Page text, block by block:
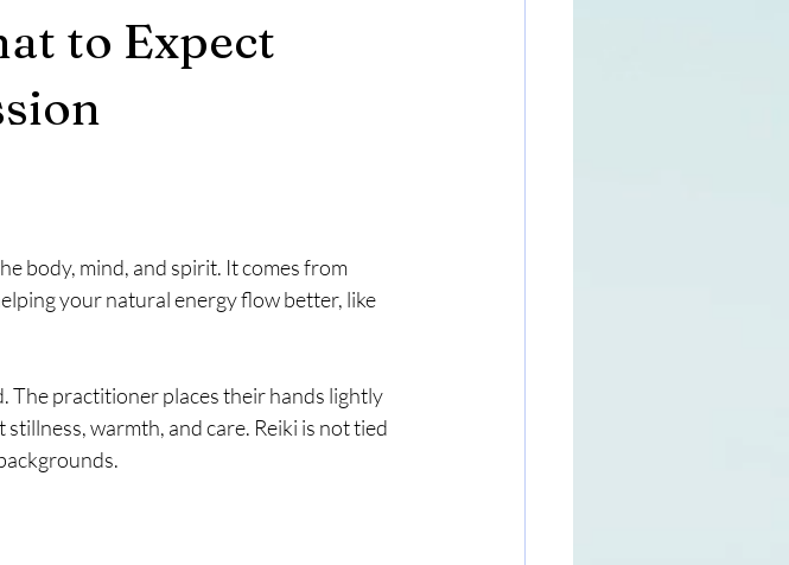
to Expect
body, mind, and spirit. It comes from
your natural energy flow better, like
The practitioner places their hands lightly
warmth, and care. Reiki is not tied